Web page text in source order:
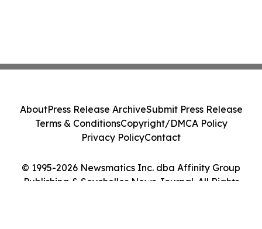
© 1995-2026 Newsmatics Inc. dba Affinity Group
Publishing & Seychelles News Journal. All Rights
AboutPress Release ArchiveSubmit Press Release
Terms & ConditionsCopyright/DMCA Policy
Privacy PolicyContact